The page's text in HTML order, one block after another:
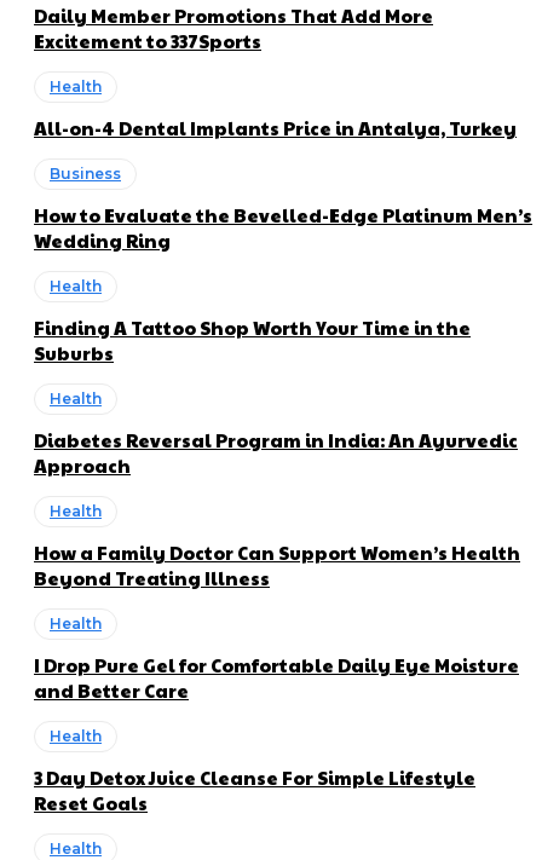
Daily Member Promotions That Add More
Excitement to 337Sports
Health
All-on-4 Dental Implants Price in Antalya, Turkey
Business
How to Evaluate the Bevelled-Edge Platinum Men’s
Wedding Ring
Health
Finding A Tattoo Shop Worth Your Time in the
Suburbs
Health
Diabetes Reversal Program in India: An Ayurvedic
Approach
Health
How a Family Doctor Can Support Women’s Health
Beyond Treating Illness
Health
I Drop Pure Gel for Comfortable Daily Eye Moisture
and Better Care
Health
3 Day Detox Juice Cleanse For Simple Lifestyle
Reset Goals
Health